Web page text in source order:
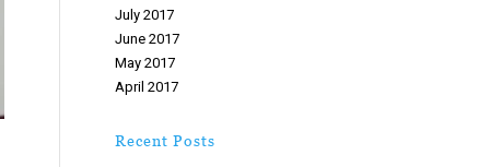
July 2017
June 2017
May 2017
April 2017
February 2017
Recent Posts